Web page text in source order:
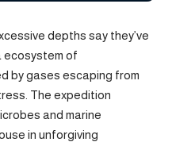
depths say they’ve
ecosystem of
by gases escaping from
The expedition
and marine
in unforgiving